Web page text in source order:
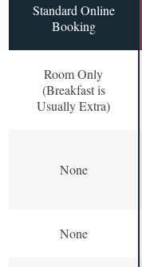
Standard Online
Booking
Room Only
(Breakfast is
Usually Extra)
None
None